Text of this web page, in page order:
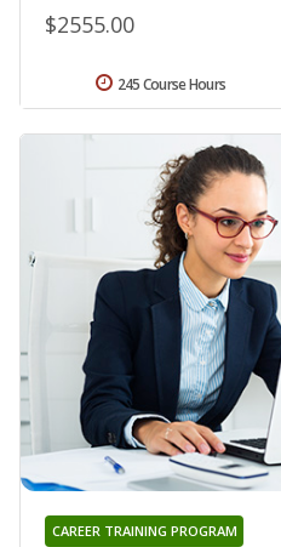
$2555.00
245 Course Hours
CAREER TRAINING PROGRAM